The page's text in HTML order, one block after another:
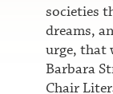
societies
dreams,
urge, that
Barbara
Chair